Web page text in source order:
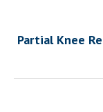
Partial Knee